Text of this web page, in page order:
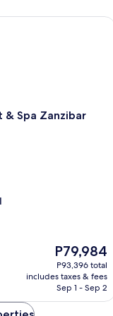
& Spa Zanzibar
The
price
is
P79,984
P79,984
P93,396 total
includes taxes & fees
Sep 1 - Sep 2
Zanzibar